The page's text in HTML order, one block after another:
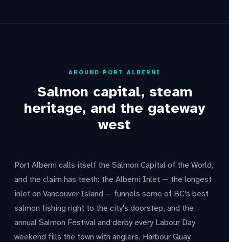
AROUND PORT ALBERNI
Salmon capital, steam
heritage, and the gateway
west
Port Alberni calls itself the Salmon Capital of the World,
and the claim has teeth: the Alberni Inlet — the longest
inlet on Vancouver Island — funnels some of BC's best
salmon fishing right to the city's doorstep, and the
annual Salmon Festival and derby every Labour Day
weekend fills the town with anglers. Harbour Quay